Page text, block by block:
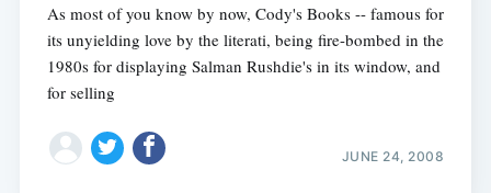
As most of you know by now, Cody's Books -- famous for
its unyielding love by the literati, being fire-bombed in the
1980s for displaying Salman Rushdie's in its window, and
for selling
JUNE 24, 2008